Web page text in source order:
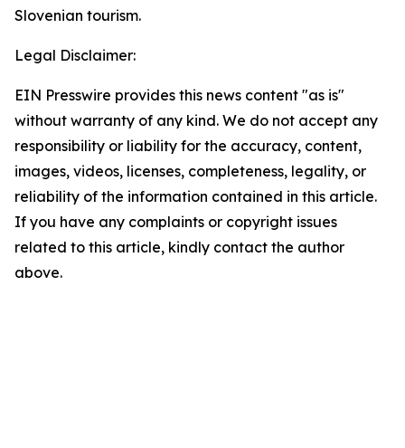
Slovenian tourism.
Legal Disclaimer:
EIN Presswire provides this news content "as is"
without warranty of any kind. We do not accept any
responsibility or liability for the accuracy, content,
images, videos, licenses, completeness, legality, or
reliability of the information contained in this article.
If you have any complaints or copyright issues
related to this article, kindly contact the author
above.